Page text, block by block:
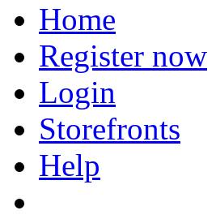
Home
Register now
Login
Storefronts
Help